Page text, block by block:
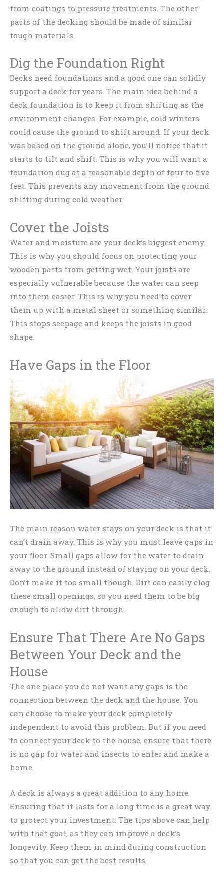
from coatings to pressure treatments. The other
parts of the decking should be made of similar
tough materials.
Dig the Foundation Right
Decks need foundations and a good one can solidly
support a deck for years. The main idea behind a
deck foundation is to keep it from shifting as the
environment changes. For example, cold winters
could cause the ground to shift around. If your deck
was based on the ground alone, you’ll notice that it
starts to tilt and shift. This is why you will want a
foundation dug at a reasonable depth of four to five
feet. This prevents any movement from the ground
shifting during cold weather.
Cover the Joists
Water and moisture are your deck’s biggest enemy.
This is why you should focus on protecting your
wooden parts from getting wet. Your joists are
especially vulnerable because the water can seep
into them easier. This is why you need to cover
them up with a metal sheet or something similar.
This stops seepage and keeps the joists in good
shape.
Have Gaps in the Floor
The main reason water stays on your deck is that it
can’t drain away. This is why you must leave gaps in
your floor. Small gaps allow for the water to drain
away to the ground instead of staying on your deck.
Don’t make it too small though. Dirt can easily clog
these small openings, so you need them to be big
enough to allow dirt through.
Ensure That There Are No Gaps
Between Your Deck and the
House
The one place you do not want any gaps is the
connection between the deck and the house. You
can choose to make your deck completely
independent to avoid this problem. But if you need
to connect your deck to the house, ensure that there
is no gap for water and insects to enter and make a
home.
A deck is always a great addition to any home.
Ensuring that it lasts for a long time is a great way
to protect your investment. The tips above can help
with that goal, as they can improve a deck’s
longevity. Keep them in mind during construction
so that you can get the best results.